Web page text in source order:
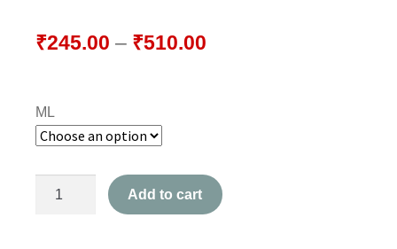
₹245.00 – ₹510.00
ML
Add to cart